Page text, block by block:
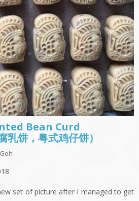
Bean Curd
饼，粤式鸡仔饼）
set of picture after I managed to get